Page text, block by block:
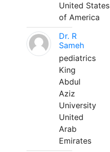
United States
of America
Dr. R
Sameh
pediatrics
King
Abdul
Aziz
University
United
Arab
Emirates